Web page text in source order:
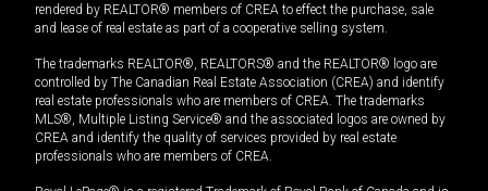
rendered by REALTOR® members of CREA to effect the purchase, sale
and lease of real estate as part of a cooperative selling system.
The trademarks REALTOR®, REALTORS® and the REALTOR® logo are
controlled by The Canadian Real Estate Association (CREA) and identify
real estate professionals who are members of CREA. The trademarks
MLS®, Multiple Listing Service® and the associated logos are owned by
CREA and identify the quality of services provided by real estate
professionals who are members of CREA.